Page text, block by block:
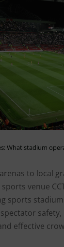
What stadium
to local
venue
sports
effective